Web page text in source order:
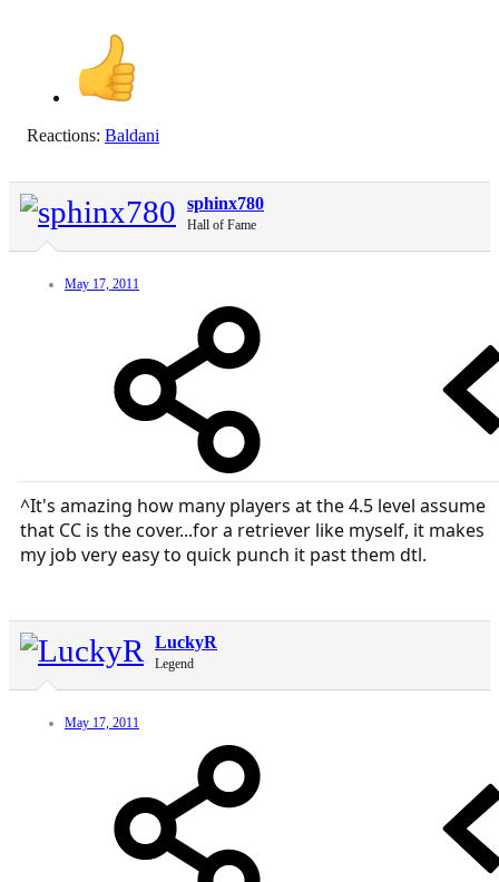
Reactions: Baldani
sphinx780
Hall of Fame
May 17, 2011
^It's amazing how many players at the 4.5 level assume
that CC is the cover...for a retriever like myself, it makes
my job very easy to quick punch it past them dtl.
LuckyR
Legend
May 17, 2011